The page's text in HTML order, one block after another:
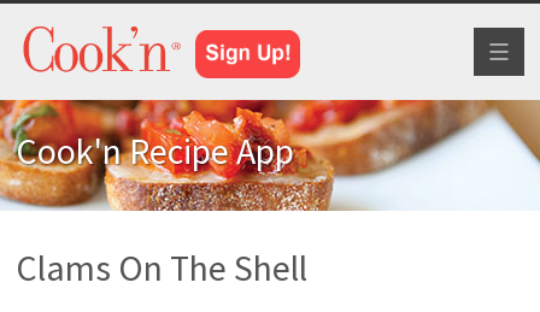
Cook'n Recipe App
Clams On The Shell